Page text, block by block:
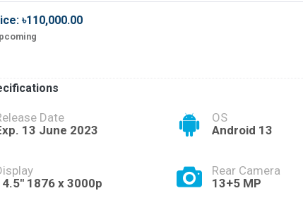
৳110,000.00
Date
13 June 2023
OS
Android 13
1876 x 3000p
Rear Camera
13+5 MP